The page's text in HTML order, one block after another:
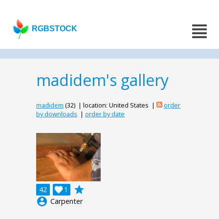
RGBSTOCK
madidem's gallery
madidem (32) | location: United States |
order
by downloads | order by date
42 1

grade
account_circle Carpenter